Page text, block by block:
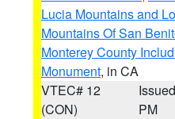
Lucia Mountains and
Mountains Of San
Monterey County
Monument, in CA
VTEC# 12
(CON)
PM